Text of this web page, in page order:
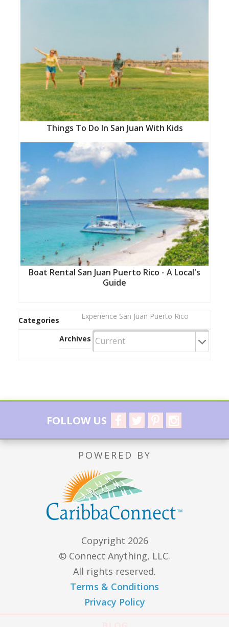
Things To Do In San Juan With Kids
Boat Rental San Juan Puerto Rico - A Local's
Guide
Categories Experience San Juan Puerto Rico
Archives
FOLLOW US
POWERED BY
Copyright 2026
© Connect Anything, LLC.
All rights reserved.
Terms & Conditions
Privacy Policy